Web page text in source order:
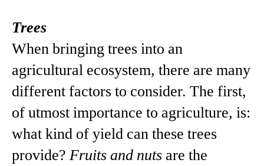
Trees
When bringing trees into an
agricultural ecosystem, there are many
different factors to consider. The first,
of utmost importance to agriculture, is:
what kind of yield can these trees
provide? Fruits and nuts are the